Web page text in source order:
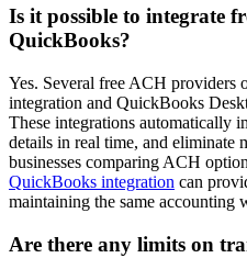
Is it possible to integrate
QuickBooks?
Yes. Several free ACH
integration and QuickBooks
These integrations automatically
details in real time, and eliminate
businesses comparing ACH
QuickBooks integration can
maintaining the same
Are there any limits on